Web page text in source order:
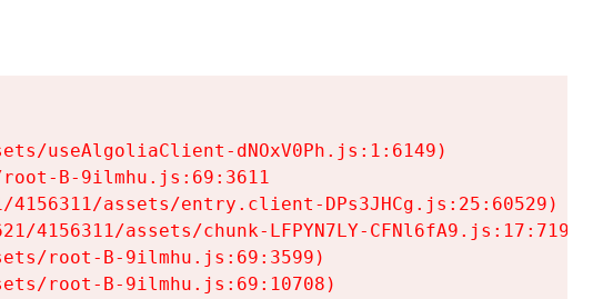
useAlgoliaClient-dNOxV0Ph.js:1:6149)
B-9ilmhu.js:69:3611
assets/entry.client-DPs3JHCg.js:25:60529)
4156311/assets/chunk-LFPYN7LY-CFNl6fA9.js:17:7197)
root-B-9ilmhu.js:69:3599)
root-B-9ilmhu.js:69:10708)